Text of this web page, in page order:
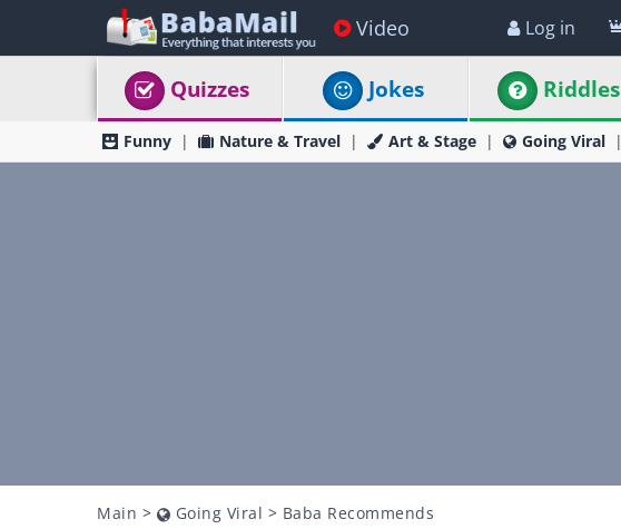
Video Log in
Quizzes Jokes Riddles
Funny Nature & Travel Art & Stage Going Viral
Main > Going Viral > Baba Recommends